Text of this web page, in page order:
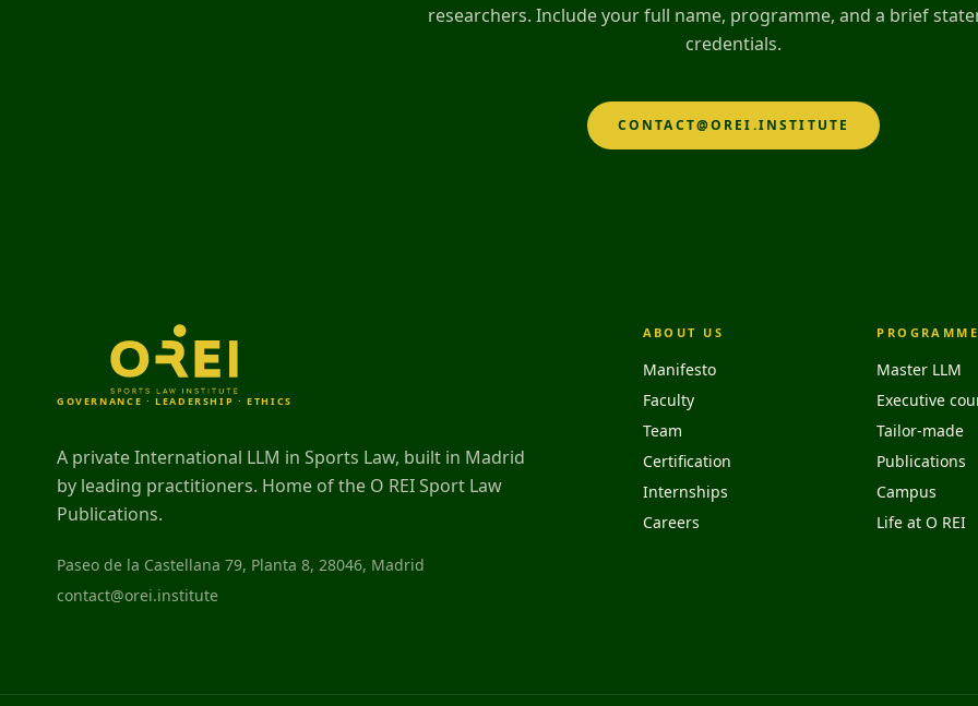
researchers. Include your full name, programme, and a brief
credentials.
CONTACT@OREI.INSTITUTE
GOVERNANCE · LEADERSHIP · ETHICS
A private International LLM in Sports Law, built in Madrid
by leading practitioners. Home of the O REI Sport Law
Publications.
Paseo de la Castellana 79, Planta 8, 28046, Madrid
contact@orei.institute
ABOUT US
Manifesto
Faculty
Team
Certification
Internships
Careers
Master LLM
Executive
Tailor-made
Publications
Campus
Life at O REI